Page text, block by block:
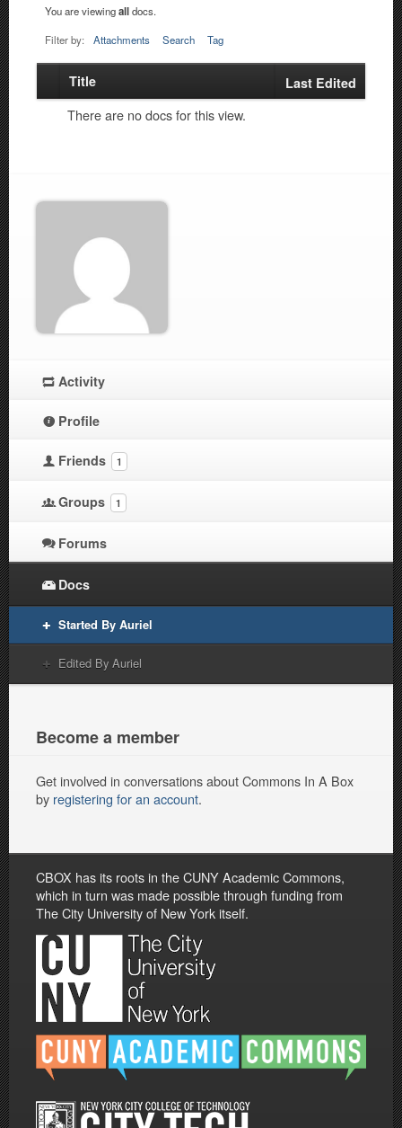
You are viewingalldocs.
Filter by: Attachments Search Tag
Has
attachment
Title Last Edited
There are no docs for this view.
Activity
Profile
Friends 1
Groups 1
Forums
Docs
Started By Auriel
Edited By Auriel
Become a member
Get involved in conversations about Commons In A Box
by registering for an account.
CBOX has its roots in the CUNY Academic Commons,
which in turn was made possible through funding from
The City University of New York itself.